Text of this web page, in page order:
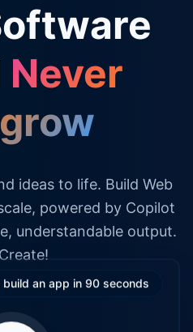
Never
ideas to life. Build Web
powered by Copilot
understandable output.
build an app in 90 seconds